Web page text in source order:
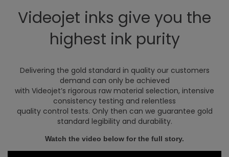
Videojet inks give you the
highest ink purity
Delivering the gold standard in quality our customers
demand can only be achieved
with Videojet’s rigorous raw material selection, intensive
consistency testing and relentless
quality control tests. Only then can we guarantee gold
standard legibility and durability.
Watch the video below for the full story.